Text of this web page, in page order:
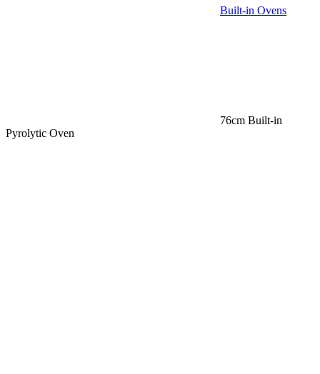
Built-in Ovens
76cm Built-in
Pyrolytic Oven